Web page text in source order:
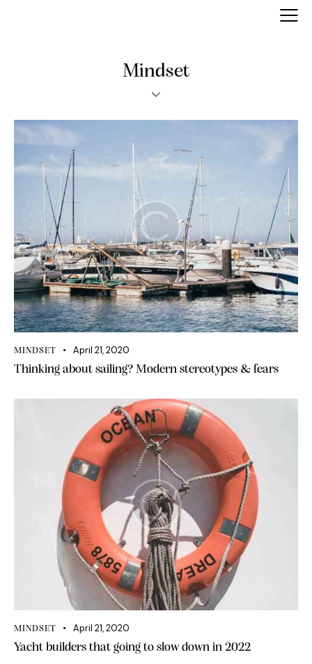
Mindset
MINDSET April 21, 2020
Thinking about sailing? Modern stereotypes & fears
MINDSET April 21, 2020
Yacht builders that going to slow down in 2022